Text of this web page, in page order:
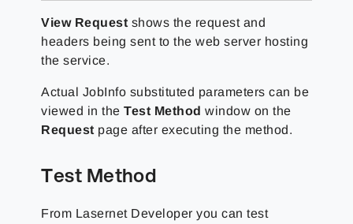
View Request shows the request and
headers being sent to the web server hosting
the service.
Actual JobInfo substituted parameters can be
viewed in theTest Method window on the
Request page after executing the method.
Test Method
From Lasernet Developer you can test